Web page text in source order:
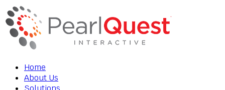
Home
About Us